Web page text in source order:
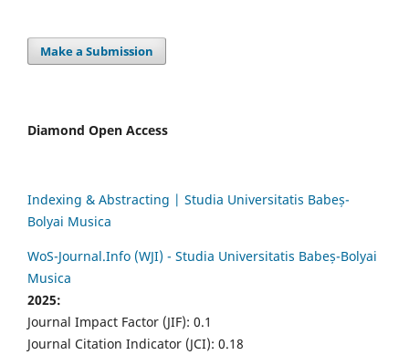
Make a Submission
Diamond Open Access
Indexing & Abstracting | Studia Universitatis Babeș-
Bolyai Musica
WoS-Journal.Info (WJI) - Studia Universitatis Babeș-Bolyai
Musica
2025:
Journal Impact Factor (JIF): 0.1
Journal Citation Indicator (JCI): 0.18